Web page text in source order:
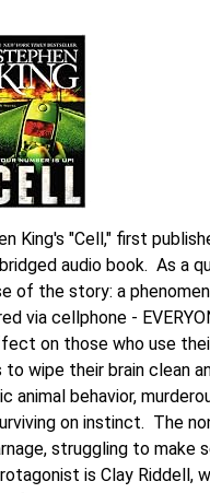
King's "Cell," first
audio book. As a
of the story: a
via cellphone -
on those who use
to wipe their brain clean
animal behavior,
on instinct. The
struggling to
is Clay Riddell,